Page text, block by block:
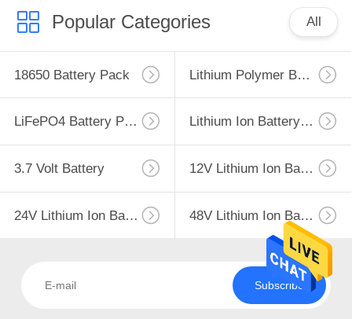
Popular Categories All
18650 Battery Pack Lithium Polymer Battery
LiFePO4 Battery Pack Lithium Ion Battery Pack
3.7 Volt Battery 12V Lithium Ion Battery
24V Lithium Ion Battery Pack 48V Lithium Ion Battery Pack
Subscribe